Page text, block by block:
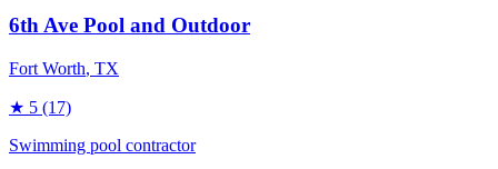
6th Ave Pool and Outdoor
Fort Worth, TX
★ 5 (17)
Swimming pool contractor